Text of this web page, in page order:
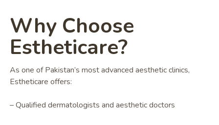
Why Choose
Estheticare?
As one of Pakistan’s most advanced aesthetic clinics,
Estheticare offers:
– Qualified dermatologists and aesthetic doctors